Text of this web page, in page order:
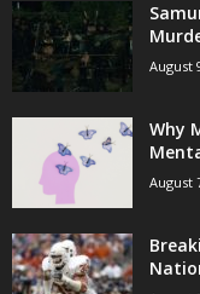
August
Why
August